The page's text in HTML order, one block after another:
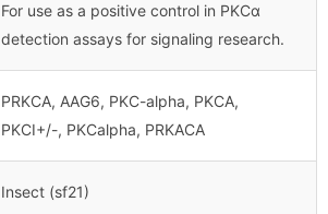
For use as a positive control in PKCα
detection assays for signaling research.
PRKCA, AAG6, PKC-alpha, PKCA,
PKCI+/-, PKCalpha, PRKACA
Insect (sf21)